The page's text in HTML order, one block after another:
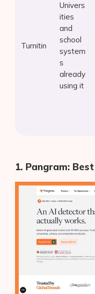
Turnitin
Univers
ities
and
school
system
s
already
using it
1. Pangram: